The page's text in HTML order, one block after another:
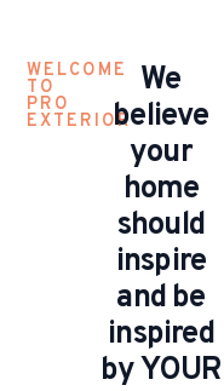
WELCOME
TO
PRO
EXTERIOR
​We
believe
your
home
should
inspire
and be
inspired
by YOUR